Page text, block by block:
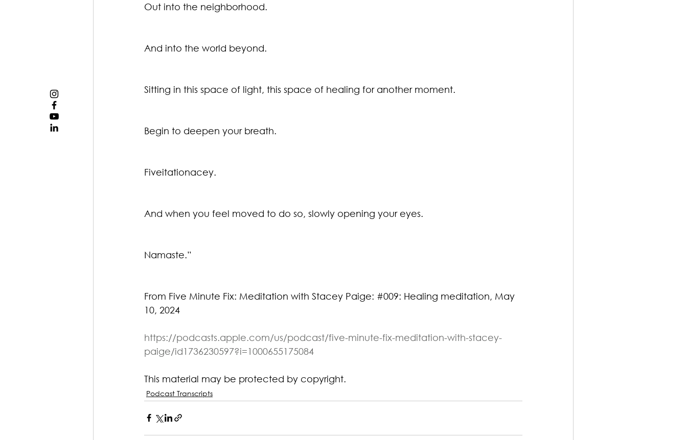
Out into the neighborhood.
And into the world beyond.
Sitting in this space of light, this space of healing for another moment.
Begin to deepen your breath.
Fiveitationacey.
And when you feel moved to do so, slowly opening your eyes.
Namaste.”
From Five Minute Fix: Meditation with Stacey Paige: #009: Healing meditation, May
10, 2024
https://podcasts.apple.com/us/podcast/five-minute-fix-meditation-with-stacey-
paige/id1736230597?i=1000655175084
This material may be protected by copyright.
Podcast Transcripts